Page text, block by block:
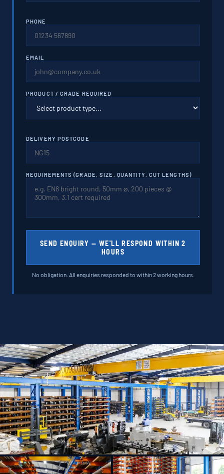
PHONE
EMAIL
PRODUCT / GRADE REQUIRED
DELIVERY POSTCODE
REQUIREMENTS (GRADE, SIZE, QUANTITY, CUT LENGTHS)
SEND ENQUIRY — WE'LL RESPOND WITHIN 2
HOURS
No obligation. All enquiries responded to within 2 working hours.